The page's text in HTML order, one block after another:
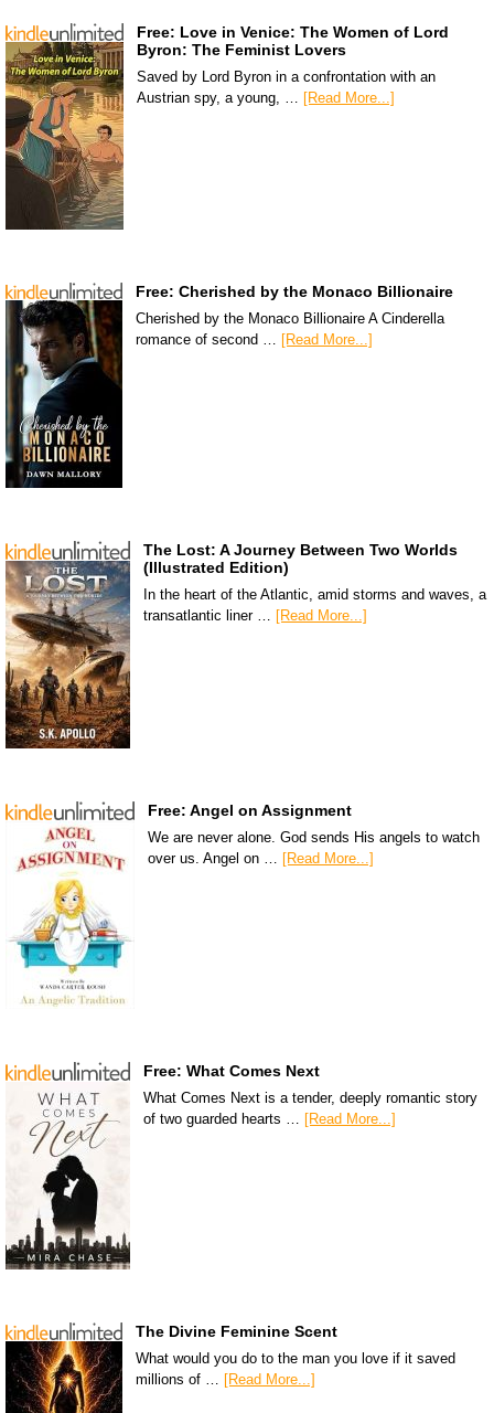
Free: Love in Venice: The Women of Lord
Byron: The Feminist Lovers
Saved by Lord Byron in a confrontation with an
Austrian spy, a young, … [Read More...]
Free: Cherished by the Monaco Billionaire
Cherished by the Monaco Billionaire A Cinderella
romance of second … [Read More...]
The Lost: A Journey Between Two Worlds
(Illustrated Edition)
In the heart of the Atlantic, amid storms and waves, a
transatlantic liner … [Read More...]
Free: Angel on Assignment
We are never alone. God sends His angels to watch
over us. Angel on … [Read More...]
Free: What Comes Next
What Comes Next is a tender, deeply romantic story
of two guarded hearts … [Read More...]
The Divine Feminine Scent
What would you do to the man you love if it saved
millions of … [Read More...]